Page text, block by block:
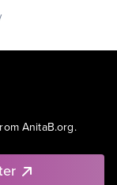
AnitaB.org.